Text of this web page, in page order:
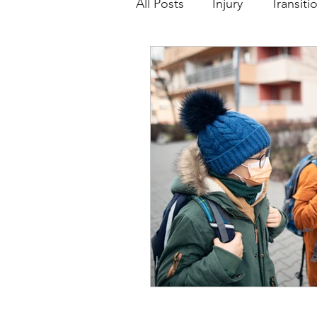
All Posts Injury
Girls and Sport Sport